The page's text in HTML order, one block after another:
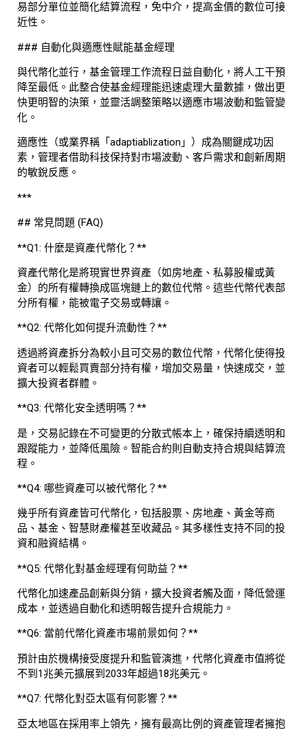
易部分單位並簡化結算流程，免中介，提高金價的數位可接
近性。
### 自動化與適應性賦能基金經理
與代幣化並行，基金管理工作流程日益自動化，將人工干預
降至最低。此整合使基金經理能迅速處理大量數據，做出更
快更明智的決策，並靈活調整策略以適應市場波動和監管變
化。
適應性（或業界稱「adaptiablization」）成為關鍵成功因
素，管理者借助科技保持對市場波動、客戶需求和創新周期
的敏銳反應。
***
## 常見問題 (FAQ)
**Q1: 什麼是資產代幣化？**
資產代幣化是將現實世界資產（如房地產、私募股權或黃
金）的所有權轉換成區塊鏈上的數位代幣。這些代幣代表部
分所有權，能被電子交易或轉讓。
**Q2: 代幣化如何提升流動性？**
透過將資產拆分為較小且可交易的數位代幣，代幣化使得投
資者可以輕鬆買賣部分持有權，增加交易量，快速成交，並
擴大投資者群體。
**Q3: 代幣化安全透明嗎？**
是，交易記錄在不可變更的分散式帳本上，確保持續透明和
跟蹤能力，並降低風險。智能合約則自動支持合規與結算流
程。
**Q4: 哪些資產可以被代幣化？**
幾乎所有資產皆可代幣化，包括股票、房地產、黃金等商
品、基金、智慧財產權甚至收藏品。其多樣性支持不同的投
資和融資結構。
**Q5: 代幣化對基金經理有何助益？**
代幣化加速產品創新與分銷，擴大投資者觸及面，降低營運
成本，並透過自動化和透明報告提升合規能力。
**Q6: 當前代幣化資產市場前景如何？**
預計由於機構接受度提升和監管演進，代幣化資產市值將從
不到1兆美元擴展到2033年超過18兆美元。
**Q7: 代幣化對亞太區有何影響？**
亞太地區在採用率上領先，擁有最高比例的資產管理者擁抱